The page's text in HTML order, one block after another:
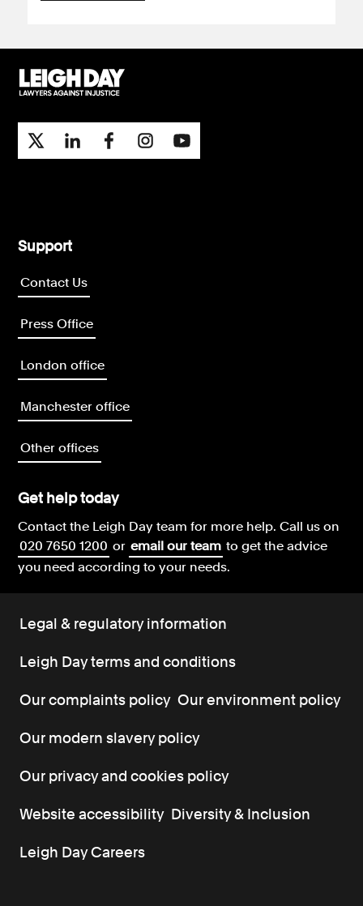
Support
Contact Us
Press Office
London office
Manchester office
Other offices
Get help today
Contact the Leigh Day team for more help.Call us on
020 7650 1200 or email our team to get the advice
you need according to your needs.
Legal & regulatory information
Leigh Day terms and conditions
Our complaints policy Our environment policy
Our modern slavery policy
Our privacy and cookies policy
Website accessibility Diversity & Inclusion
Leigh Day Careers